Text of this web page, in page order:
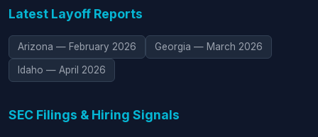
Latest Layoff Reports
Arizona — February 2026 Georgia — March 2026
Idaho — April 2026
SEC Filings & Hiring Signals